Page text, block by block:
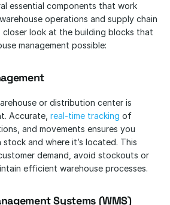
essential components that work
operations and supply chain
closer look at the building blocks that
management possible:
or distribution center is
Accurate, real-time tracking of
and movements ensures you
stock and where it’s located. This
demand, avoid stockouts or
efficient warehouse processes.
Systems (WMS)